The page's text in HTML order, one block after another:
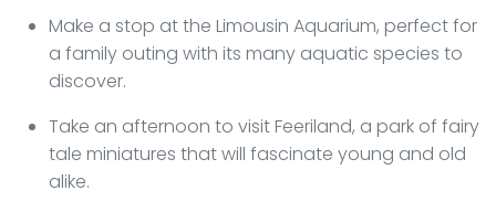
Make a stop at the Limousin Aquarium, perfect for
a family outing with its many aquatic species to
discover.
Take an afternoon to visit Feeriland, a park of fairy
tale miniatures that will fascinate young and old
alike.